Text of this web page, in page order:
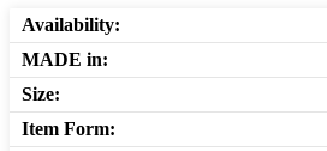
Availability:
MADE in:
Size:
Item Form: